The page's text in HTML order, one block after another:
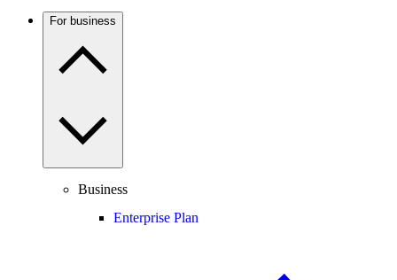
For business
Business
Enterprise Plan